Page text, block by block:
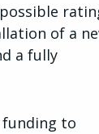
of a
a fully
funding to